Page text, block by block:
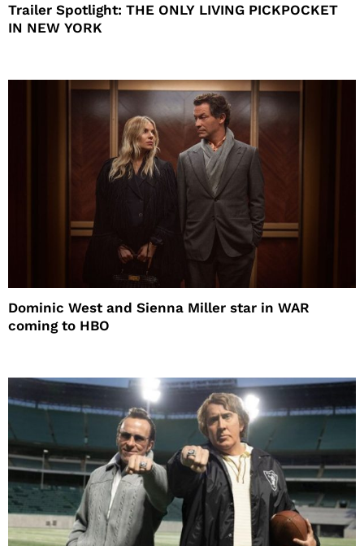
Trailer Spotlight: THE ONLY LIVING PICKPOCKET
IN NEW YORK
Dominic West and Sienna Miller star in WAR
coming to HBO